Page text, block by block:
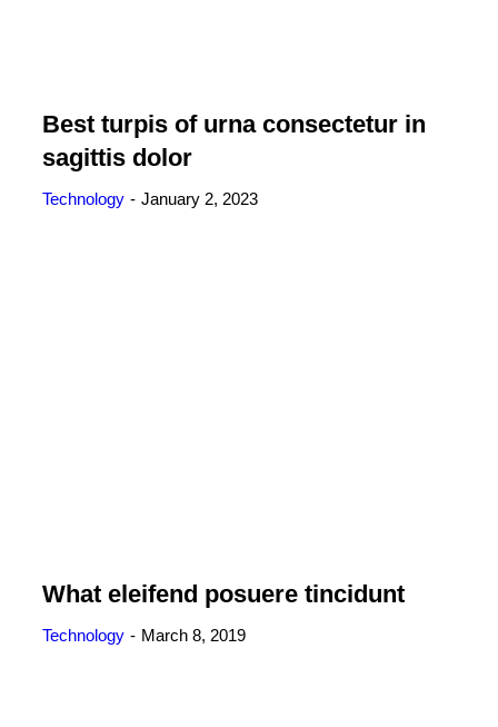
Best turpis of urna consectetur in
sagittis dolor
Technology January 2, 2023
What eleifend posuere tincidunt
Technology March 8, 2019